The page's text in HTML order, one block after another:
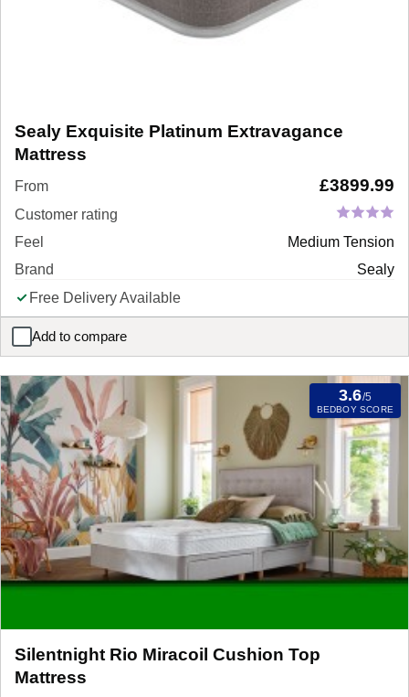
Sealy Exquisite Platinum Extravagance
Mattress
From £3899.99
Customer rating
Feel
Medium Tension
Brand
Sealy
Free Delivery Available
Add to compare
Sealy Exquisite Platinum Extravagance Mattress
3.6/5
BEDBOY SCORE
Silentnight Rio Miracoil Cushion Top
Mattress